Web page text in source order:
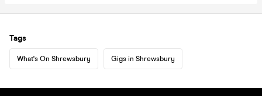
Tags
What's On Shrewsbury Gigs in Shrewsbury